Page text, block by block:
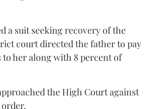
a suit seeking recovery of the
court directed the father to pay
her along with 8 percent of
the High Court against